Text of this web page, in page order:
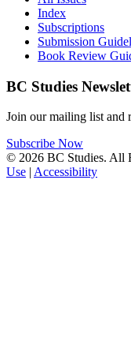
Index
Subscriptions
Submission
Book Review
BC Studies
Join our mailing list and
Subscribe Now
© 2026 BC Studies. All
Use | Accessibility